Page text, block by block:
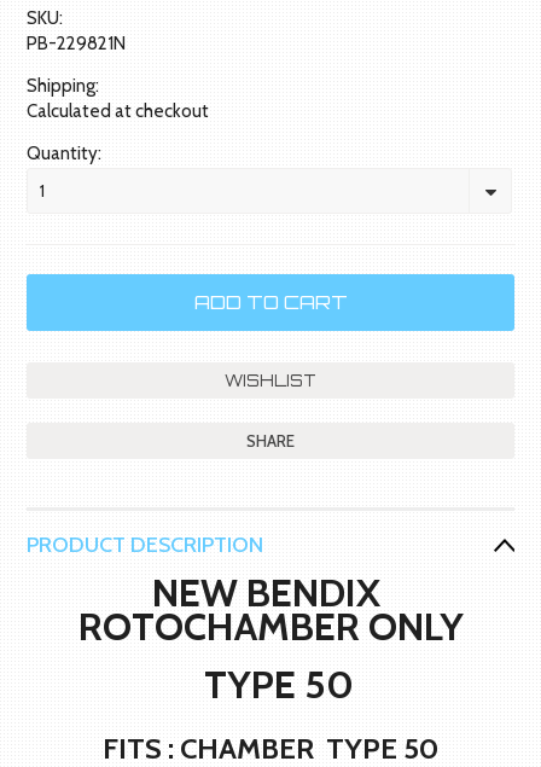
SKU:
PB-229821N
Shipping:
Calculated at checkout
Quantity:
1
SHARE
PRODUCT DESCRIPTION
NEW BENDIX
ROTOCHAMBER ONLY
TYPE 50
FITS : CHAMBER TYPE 50